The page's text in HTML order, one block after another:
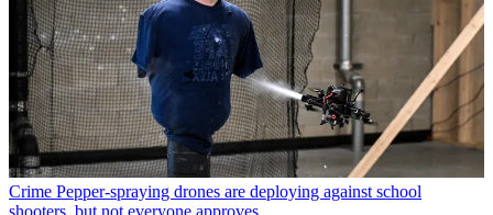
Crime Pepper-spraying drones are deploying against school